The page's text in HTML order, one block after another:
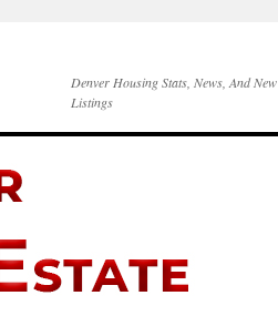
Denver Housing Stats, News, And New
Listings